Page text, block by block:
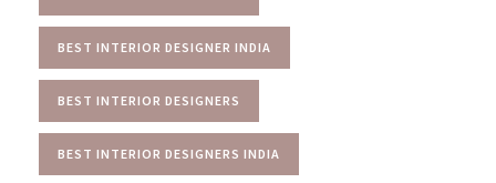
BEST INTERIOR DESIGNER INDIA
BEST INTERIOR DESIGNERS
BEST INTERIOR DESIGNERS INDIA